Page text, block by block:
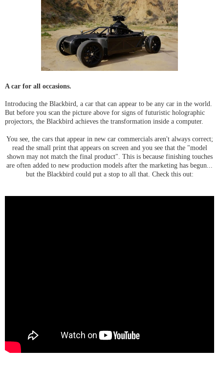
A car for all occasions.
Introducing the Blackbird, a car that can appear to be any car in the world.
But before you scan the picture above for signs of futuristic holographic
projectors, the Blackbird achieves the transformation inside a computer.
You see, the cars that appear in new car commercials aren't always correct;
read the small print that appears on screen and you see that the "model
shown may not match the final product". This is because finishing touches
are often added to new production models after the marketing has begun...
but the Blackbird could put a stop to all that. Check this out: